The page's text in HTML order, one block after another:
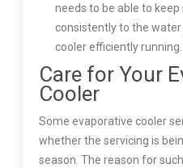
needs to be able to
consistently to the
cooler efficiently running.
Care for Your
Cooler
Some evaporative cooler
whether the servicing is
season. The reason for